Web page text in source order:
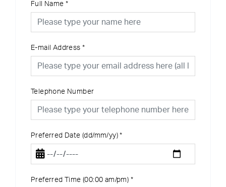
Full Name *
E-mail Address *
Telephone Number
Preferred Date (dd/mm/yy) *
Preferred Time (00:00 am/pm) *